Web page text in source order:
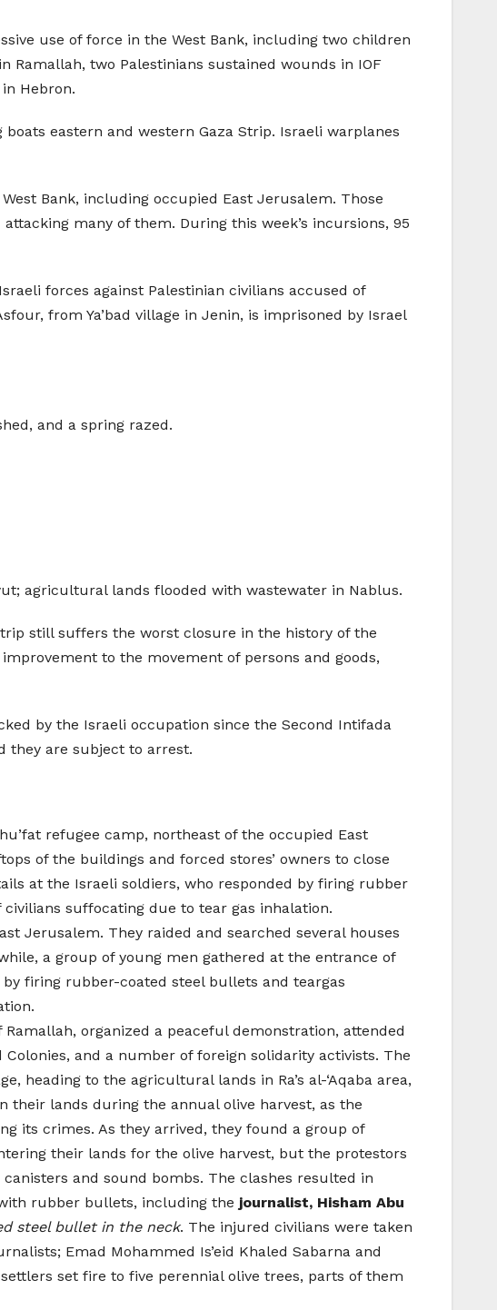
use of force in the West Bank, including two children
two Palestinians sustained wounds in IOF
Hebron.
eastern and western Gaza Strip. Israeli warplanes
Bank, including occupied East Jerusalem. Those
many of them. During this week’s incursions, 95
forces against Palestinian civilians accused of
from Ya’bad village in Jenin, is imprisoned by Israel
and a spring razed.
agricultural lands flooded with wastewater in Nablus.
still suffers the worst closure in the history of the
to the movement of persons and goods,
by the Israeli occupation since the Second Intifada
they are subject to arrest.
refugee camp, northeast of the occupied East
of the buildings and forced stores’ owners to close
at the Israeli soldiers, who responded by firing rubber
suffocating due to tear gas inhalation.
Jerusalem. They raided and searched several houses
a group of young men gathered at the entrance of
firing rubber-coated steel bullets and teargas
organized a peaceful demonstration, attended
and a number of foreign solidarity activists. The
to the agricultural lands in Ra’s al-‘Aqaba area,
their lands during the annual olive harvest, as the
its crimes. As they arrived, they found a group of
their lands for the olive harvest, but the protestors
and sound bombs. The clashes resulted in
rubber bullets, including the journalist, Hisham Abu
steel bullet in the neck. The injured civilians were taken
Emad Mohammed Is’eid Khaled Sabarna and
set fire to five perennial olive trees, parts of them